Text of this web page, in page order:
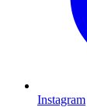
Instagram